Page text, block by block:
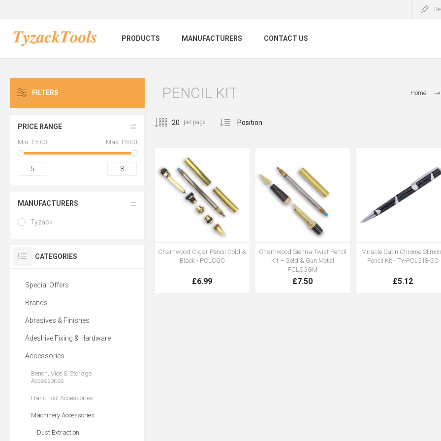
PRODUCTS MANUFACTURERS CONTACT US
Home
PENCIL KIT
per page
Charnwood Cigar Pencil Gold &
Black - PCLCGO
£6.99
Charnwood Sienna Twist Pencil
Kit – Gold & Gun Metal
PCLSGGM
£7.50
Miracle Satin Chrome
Pencil Kit - TY-PCL518-SC
£5.12
FILTERS
PRICE RANGE
Min: £5.00 Max: £8.00
5 8
MANUFACTURERS
Tyzack
CATEGORIES
Special Offers
Brands
Abrasives & Finishes
Adeshive Fixing & Hardware
Accessories
Bench, Vice & Storage
Accessories
Hand Tool Accessories
Machinery Accessories
Dust Extraction